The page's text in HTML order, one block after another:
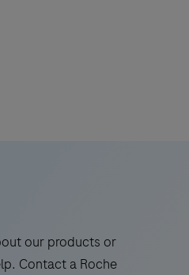
our products or
Contact a Roche